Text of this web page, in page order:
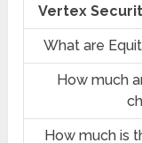
Vertex
What are
How much
How much is